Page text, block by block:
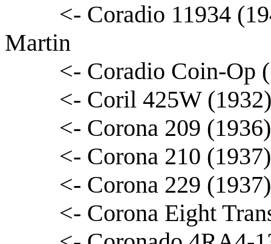
<- Coradio 11934
Martin
<- Coradio Coin-Op
<- Coril 425W
<- Corona 209
<- Corona 210
<- Corona 229
<- Corona Eight